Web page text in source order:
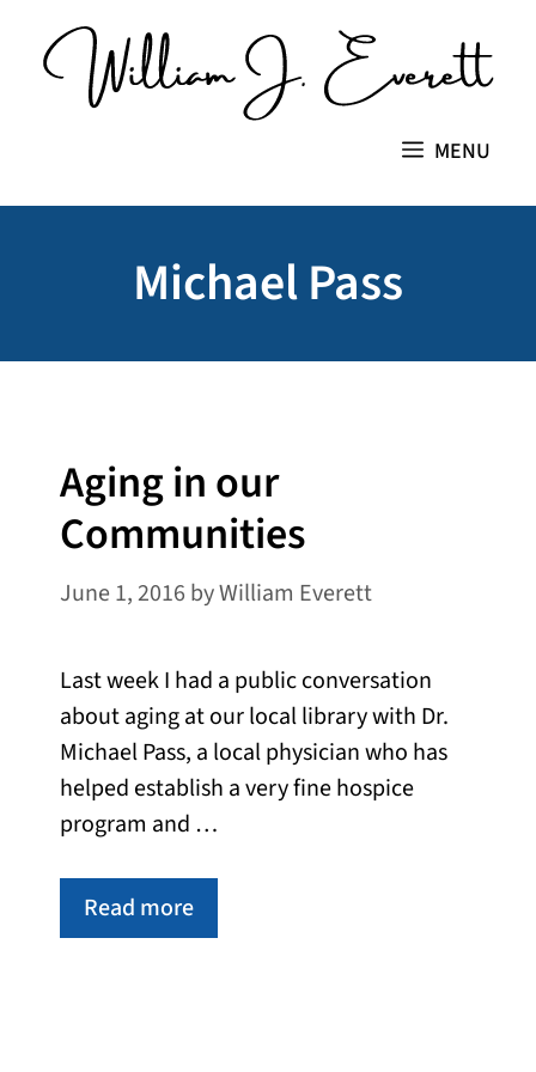
content
MENU
Michael Pass
Aging in our
Communities
June 1, 2016 byWilliam Everett
Last week I had a public conversation
about aging at our local library with Dr.
Michael Pass, a local physician who has
helped establish a very fine hospice
program and …
Read more